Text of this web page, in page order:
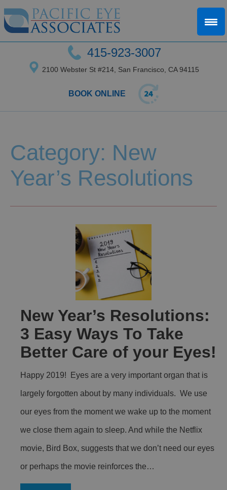
415-923-3007
2100 Webster St #214, San Francisco, CA 94115
BOOK ONLINE
Category: New
Year’s Resolutions
New Year’s Resolutions:
3 Easy Ways To Take
Better Care of your Eyes!
Happy 2019! Eyes are a very important organ that is
largely forgotten about by many individuals. We use
our eyes from the moment we wake up to the moment
we close them again to sleep. And while the Netflix
movie, Bird Box, suggests that we don’t need our eyes
or perhaps the movie reinforces the…